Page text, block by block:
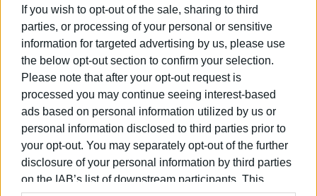
If you wish to opt-out of the sale, sharing to third
parties, or processing of your personal or sensitive
information for targeted advertising by us, please use
the below opt-out section to confirm your selection.
Please note that after your opt-out request is
processed you may continue seeing interest-based
ads based on personal information utilized by us or
personal information disclosed to third parties prior to
your opt-out. You may separately opt-out of the further
disclosure of your personal information by third parties
on the IAB’s list of downstream participants. This
UNCONSCIOUS
08 ΙΑΝΟΥΑΡΊΟΥ 2026/21:07
ΡΟΗ ΚΑΤΗΓΟΡΙΑΣ